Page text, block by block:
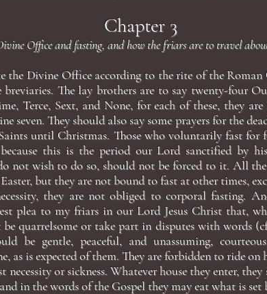
Chapter 3
Office and fasting, and how the friars are to travel
the Divine Office according to the rite of the Roman
breviaries. The lay brothers are to say twenty-four
Terce, Sext, and None, for each of these, they are
seven. They should also say some prayers for the
until Christmas. Those who voluntarily fast for
because this is the period our Lord sanctified by
not wish to do so, should not be forced to it. All
but they are not bound to fast at other times,
they are not obliged to corporal fasting.
plea to my friars in our Lord Jesus Christ that,
quarrelsome or take part in disputes with words
be gentle, peaceful, and unassuming,
as is expected of them. They are forbidden to ride on
or sickness. Whatever house they enter, they
in the words of the Gospel they may eat what is set